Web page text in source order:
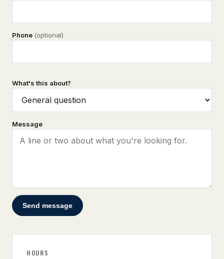
Phone (optional)
What's this about?
Message
Send message
HOURS